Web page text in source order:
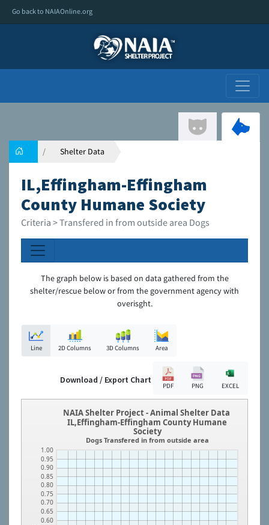
Go back to NAIAOnline.org
Shelter Data
IL,Effingham-Effingham
County Humane Society
Criteria > Transfered in from outside area Dogs
The graph below is based on data gathered from the
shelter/rescue below or from the government agency with
overisght.
Line 2D Columns 3D Columns Area
Download / Export Chart
PDF PNG EXCEL
0.60
0.65
0.70
0.75
0.80
0.85
0.90
0.95
1.00
NAIA Shelter Project - Animal Shelter Data
IL,Effingham-Effingham County Humane
Society
Dogs Transfered in from outside area